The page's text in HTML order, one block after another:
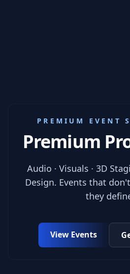
PREMIUM EVENT
Premium
Audio · Visuals · 3D
Design. Events that
they
View Events